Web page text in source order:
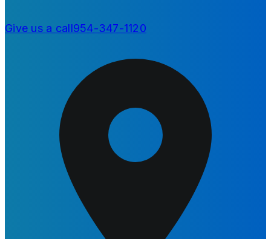
Give us a call954-347-1120